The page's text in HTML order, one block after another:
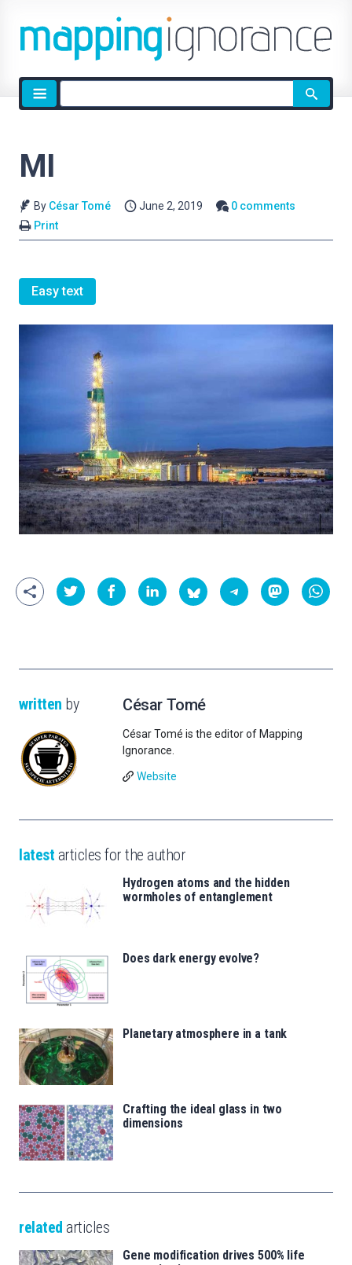
Site
search
MI
By César Tomé June 2, 2019
0 comments
Print
Easy text
written by César Tomé
César Tomé is the editor of Mapping
Ignorance.
Website
latest articles for the author
Hydrogen atoms and the hidden
wormholes of entanglement
Does dark energy evolve?
Planetary atmosphere in a tank
Crafting the ideal glass in two
dimensions
related articles
Gene modification drives 500% life